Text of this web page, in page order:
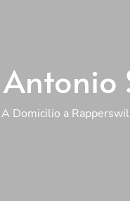
Domicilio a